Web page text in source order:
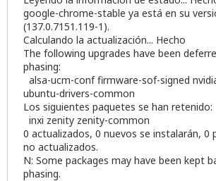
google-chrome-stable ya está en su
(137.0.7151.119-1).
Calculando la actualización... Hecho
The following upgrades have been
phasing:
alsa-ucm-conf firmware-sof-signed
ubuntu-drivers-common
Los siguientes paquetes se han retenido:
inxi zenity zenity-common
0 actualizados, 0 nuevos se instalarán, 0
no actualizados.
N: Some packages may have been kept
phasing.